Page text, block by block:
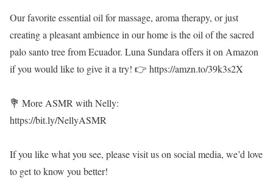
Our favorite essential oil for massage, aroma therapy, or just
creating a pleasant ambience in our home is the oil of the sacred
palo santo tree from Ecuador. Luna Sundara offers it on Amazon
if you would like to give it a try! 👉 https://amzn.to/39k3s2X
💐 More ASMR with Nelly:
https://bit.ly/NellyASMR
If you like what you see, please visit us on social media, we’d love
to get to know you better!